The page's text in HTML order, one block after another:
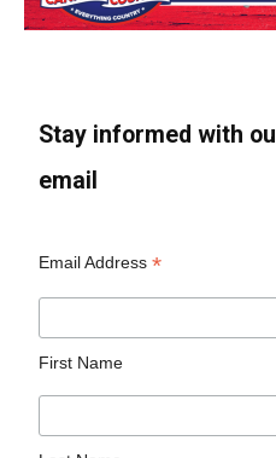
Stay informed with
email
Email Address*
First Name